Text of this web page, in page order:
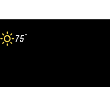
Skip to content
75°